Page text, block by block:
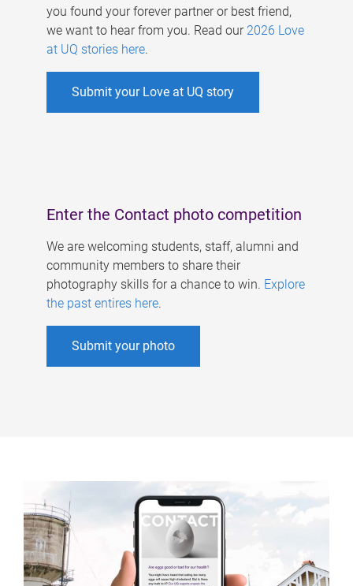
you found your forever partner or best friend,
we want to hear from you. Read our 2026 Love
at UQ stories here.
Submit your Love at UQ story
Enter the Contact photo competition
We are welcoming students, staff, alumni and
community members to share their
photography skills for a chance to win. Explore
the past entires here.
Submit your photo